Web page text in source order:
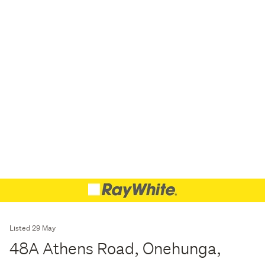
Listed 29 May
48A Athens Road, Onehunga,